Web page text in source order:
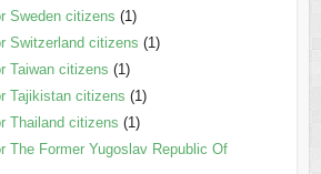
Sweden citizens (1)
Switzerland citizens (1)
Taiwan citizens (1)
Tajikistan citizens (1)
Thailand citizens (1)
The Former Yugoslav Republic Of